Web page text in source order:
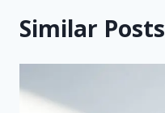
Similar Posts